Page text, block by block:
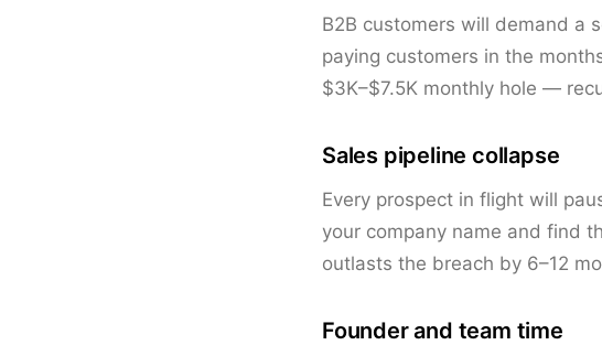
B2B customers will demand a
paying customers in the
$3K–$7.5K monthly hole —
Sales pipeline collapse
Every prospect in flight will
your company name and find
outlasts the breach by 6–12
Founder and team time